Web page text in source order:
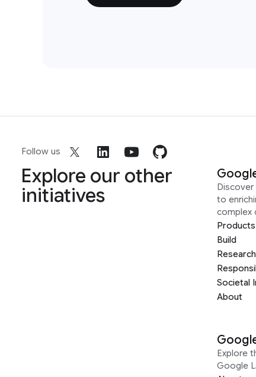
Follow us
Explore our other
initiatives
to
complex
Products
Build
Research
Societal
About
Explore
Google